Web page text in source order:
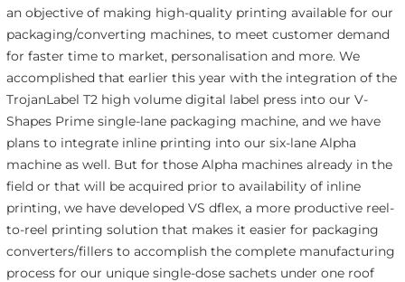
an objective of making high-quality printing available for our
packaging/converting machines, to meet customer demand
for faster time to market, personalisation and more. We
accomplished that earlier this year with the integration of the
TrojanLabel T2 high volume digital label press into our V-
Shapes Prime single-lane packaging machine, and we have
plans to integrate inline printing into our six-lane Alpha
machine as well. But for those Alpha machines already in the
field or that will be acquired prior to availability of inline
printing, we have developed VS dflex, a more productive reel-
to-reel printing solution that makes it easier for packaging
converters/fillers to accomplish the complete manufacturing
process for our unique single-dose sachets under one roof